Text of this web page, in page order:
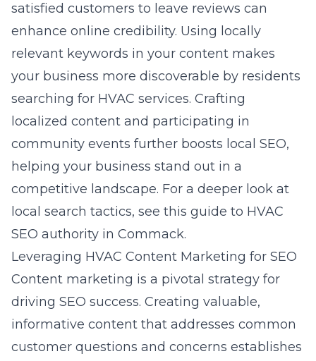
satisfied customers to leave reviews can
enhance online credibility. Using locally
relevant keywords in your content makes
your business more discoverable by residents
searching for HVAC services. Crafting
localized content and participating in
community events further boosts local SEO,
helping your business stand out in a
competitive landscape. For a deeper look at
local search tactics, see this guide to HVAC
SEO authority in Commack.
Leveraging HVAC Content Marketing for SEO
Content marketing is a pivotal strategy for
driving SEO success. Creating valuable,
informative content that addresses common
customer questions and concerns establishes